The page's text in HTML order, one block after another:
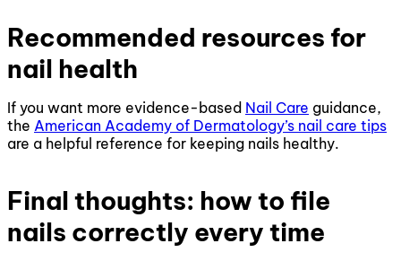
Recommended resources for
nail health
If you want more evidence-based Nail Care guidance,
the American Academy of Dermatology’s nail care tips
are a helpful reference for keeping nails healthy.
Final thoughts: how to file
nails correctly every time